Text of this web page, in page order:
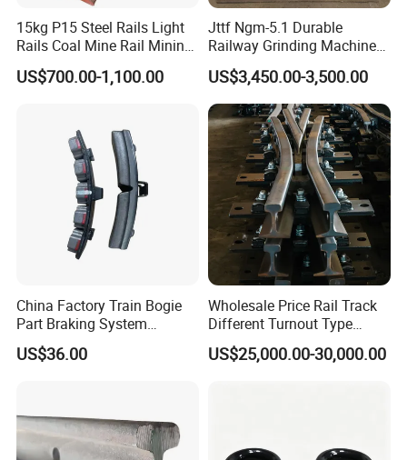
15kg P15 Steel Rails Light
Rails Coal Mine Rail Mining
Rail
US$700.00-1,100.00
Jttf Ngm-5.1 Durable
Railway Grinding Machine
for Enhanced Track
Longevity
US$3,450.00-3,500.00
China Factory Train Bogie
Part Braking System
Composite/High
Phosphorus Cast
US$36.00
Wholesale Price Rail Track
Different Turnout Type
Customized Switch
Baseplate Railway Turnout
US$25,000.00-30,000.00